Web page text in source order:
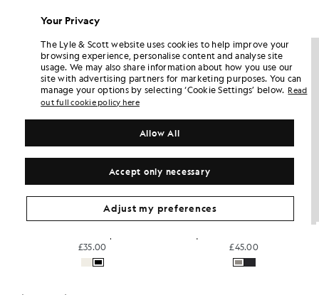
NEW IN
Sports Technical T-Shirt
£30.00
NEW IN
Everyday Cotton Crew Neck T-Shirt
£31.00
Your Privacy
The Lyle & Scott website uses cookies to help improve your
browsing experience, personalise content and analyse site
usage. We may also share information about how you use our
site with advertising partners for marketing purposes. You can
manage your options by selecting ‘Cookie Settings’ below. Read
out full cookie policy here
Accept only necessary
Allow All
Adjust my preferences